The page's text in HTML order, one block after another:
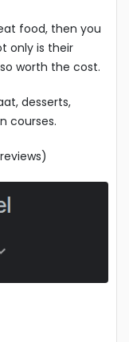
food, then you
only is their
worth the cost.
desserts,
courses.